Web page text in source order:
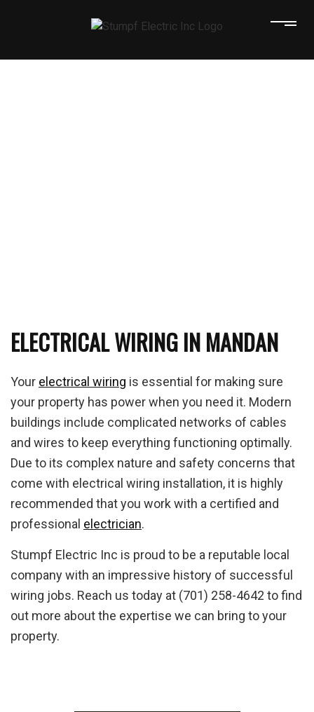
ELECTRICAL WIRING IN MANDAN
Your electrical wiring is essential for making sure
your property has power when you need it. Modern
buildings include complicated networks of cables
and wires to keep everything functioning optimally.
Due to its complex nature and safety concerns that
come with electrical wiring installation, it is highly
recommended that you work with a certified and
professional electrician.
Stumpf Electric Inc is proud to be a reputable local
company with an impressive history of successful
wiring jobs. Reach us today at (701) 258-4642 to find
out more about the expertise we can bring to your
property.